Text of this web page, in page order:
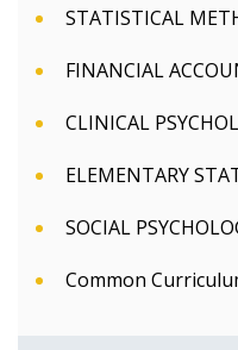
STATISTICAL
FINANCIAL
CLINICAL
ELEMENTARY
SOCIAL
Common